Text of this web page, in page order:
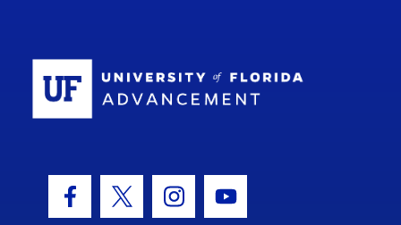
Facebook Icon
Twitter IconInstagram Icon
Youtube Icon